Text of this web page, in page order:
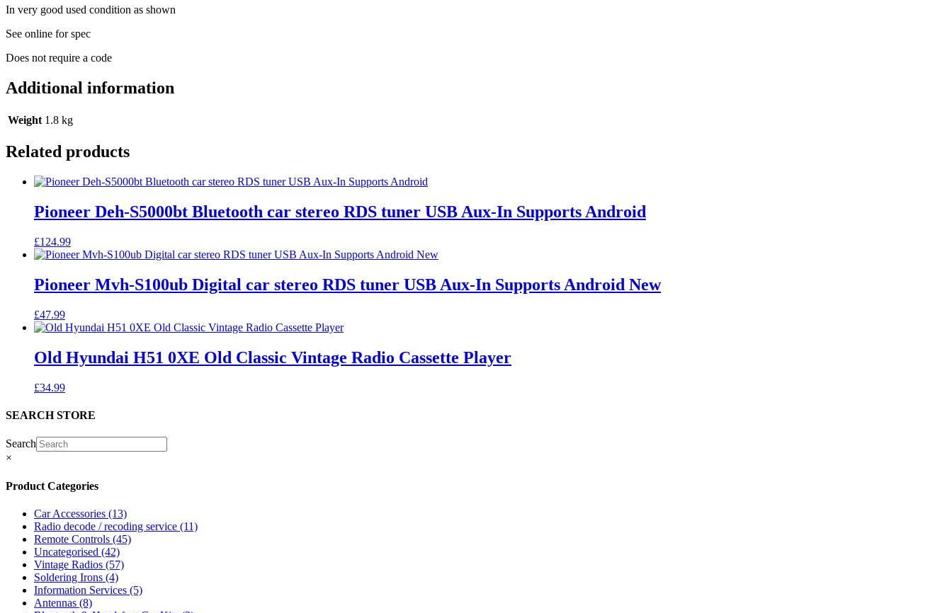
blue
quantity
In very good used condition as shown
See online for spec
Does not require a code
Additional information
Weight 1.8 kg
Related products
Pioneer Deh-S5000bt Bluetooth car stereo RDS tuner USB Aux-In Supports Android
£124.99
Pioneer Mvh-S100ub Digital car stereo RDS tuner USB Aux-In Supports Android New
£47.99
Old Hyundai H51 0XE Old Classic Vintage Radio Cassette Player
£34.99
SEARCH STORE
Search
×
Product Categories
Car Accessories (13)
Radio decode / recoding service (11)
Remote Controls (45)
Uncategorised (42)
Vintage Radios (57)
Soldering Irons (4)
Information Services (5)
Antennas (8)